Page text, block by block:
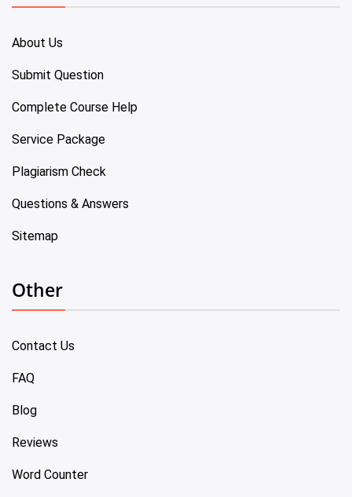
About Us
Submit Question
Complete Course Help
Service Package
Plagiarism Check
Questions & Answers
Sitemap
Other
Contact Us
FAQ
Blog
Reviews
Word Counter